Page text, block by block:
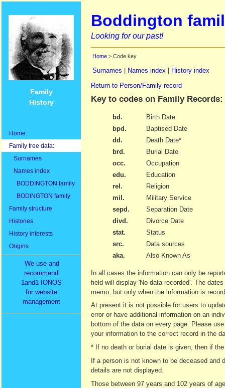
Family
History
Home
Family tree data:
Surnames
Names index
BODDINGTON family
BODINGTON family
Family structure
Histories
History interests
Origins
We use and
recommend
1and1 IONOS
for website
management
Boddington
Looking for our past!
Home > Code key
Surnames Names index
History index
Return to Person/Family record
Key to codes on Family Records:
bd.
Birth Date
bpd.
Baptised Date
dd.
Death Date*
brd.
Burial Date
occ.
Occupation
edu.
Education
rel.
Religion
mil.
Military Service
sepd.
Separation Date
divd.
Divorce Date
stat.
Status
src.
Data sources
aka.
Also Known As
In all cases the information can only be
field will display 'No data recorded'. The
memo, but only when the information is
At present it is not possible for users to
error or have additional information on an
bottom of the data on every page. Please
your information to the correct record in the
* If no death or burial date is given, then if
If a person is not known to be deceased
details are not displayed.
Those between 97 years and 102 years of